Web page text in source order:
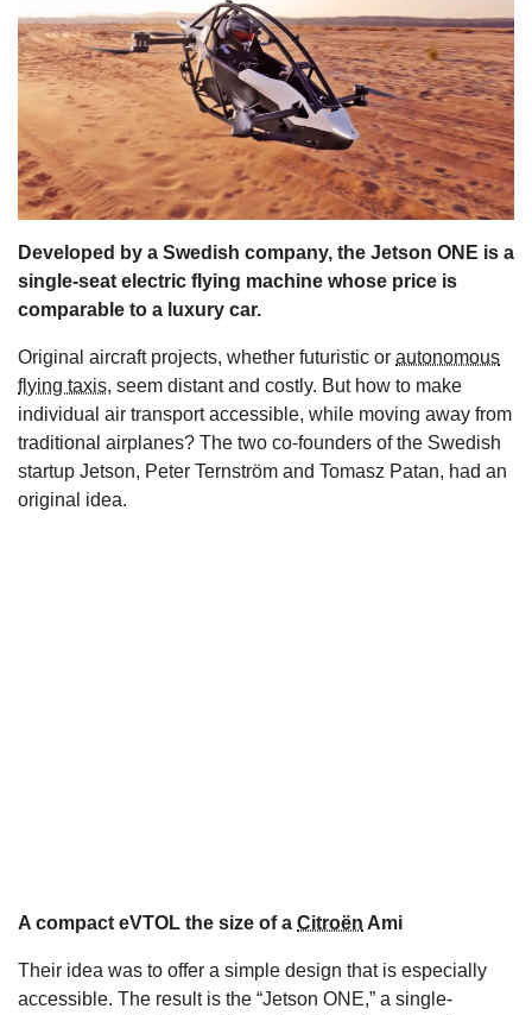
Developed by a Swedish company, the Jetson ONE is a
single-seat electric flying machine whose price is
comparable to a luxury car.
Original aircraft projects, whether futuristic or autonomous
flying taxis, seem distant and costly. But how to make
individual air transport accessible, while moving away from
traditional airplanes? The two co-founders of the Swedish
startup Jetson, Peter Ternström and Tomasz Patan, had an
original idea.
A compact eVTOL the size of a Citroën Ami
Their idea was to offer a simple design that is especially
accessible. The result is the “Jetson ONE,” a single-